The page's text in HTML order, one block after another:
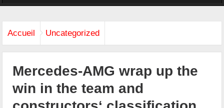
Accueil Uncategorized
Mercedes-AMG wrap up the
win in the team and